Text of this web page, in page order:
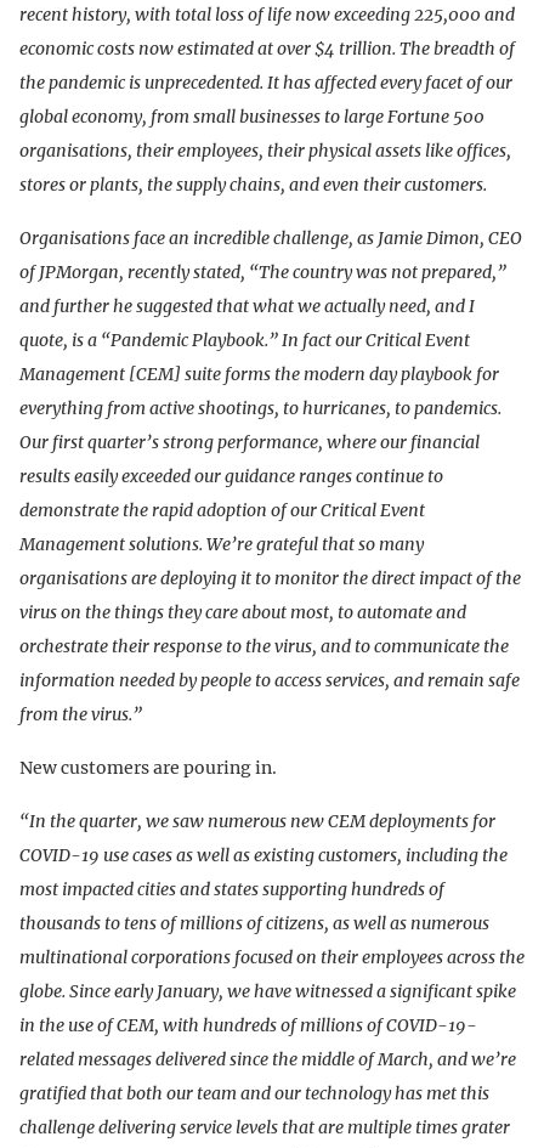
recent history, with total loss of life now exceeding 225,000 and
economic costs now estimated at over $4 trillion. The breadth of
the pandemic is unprecedented. It has affected every facet of our
global economy, from small businesses to large Fortune 500
organisations, their employees, their physical assets like offices,
stores or plants, the supply chains, and even their customers.
Organisations face an incredible challenge, as Jamie Dimon, CEO
of JPMorgan, recently stated, “The country was not prepared,”
and further he suggested that what we actually need, and I
quote, is a “Pandemic Playbook.” In fact our Critical Event
Management [CEM] suite forms the modern day playbook for
everything from active shootings, to hurricanes, to pandemics.
Our first quarter’s strong performance, where our financial
results easily exceeded our guidance ranges continue to
demonstrate the rapid adoption of our Critical Event
Management solutions. We’re grateful that so many
organisations are deploying it to monitor the direct impact of the
virus on the things they care about most, to automate and
orchestrate their response to the virus, and to communicate the
information needed by people to access services, and remain safe
from the virus.”
New customers are pouring in.
“In the quarter, we saw numerous new CEM deployments for
COVID-19 use cases as well as existing customers, including the
most impacted cities and states supporting hundreds of
thousands to tens of millions of citizens, as well as numerous
multinational corporations focused on their employees across the
globe. Since early January, we have witnessed a significant spike
in the use of CEM, with hundreds of millions of COVID-19-
related messages delivered since the middle of March, and we’re
gratified that both our team and our technology has met this
challenge delivering service levels that are multiple times grater